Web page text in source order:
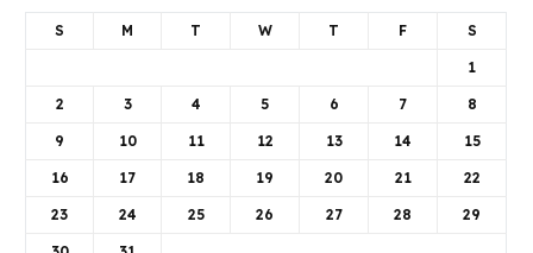
S M T W T F S
1
2 3 4 5 6 7 8
9 10 11 12 13 14 15
16 17 18 19 20 21 22
23 24 25 26 27 28 29